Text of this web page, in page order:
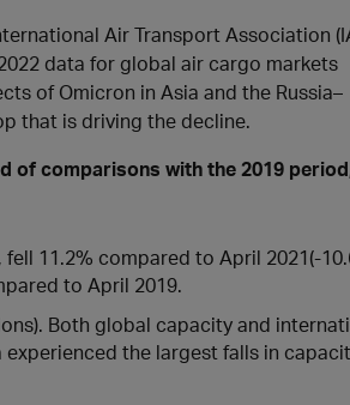
Air Transport Association
data for global air cargo markets
of Omicron in Asia and the Russia–
that is driving the decline.
of comparisons with the 2019
11.2% compared to April 2021(-
to April 2019.
Both global capacity and
the largest falls in